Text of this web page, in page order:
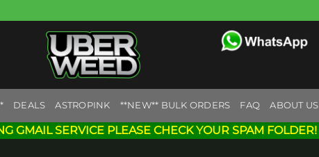
DEALS ASTROPINK **NEW** BULK ORDERS FAQ ABOUT US
GMAIL SERVICE PLEASE CHECK YOUR SPAM FOLDER!